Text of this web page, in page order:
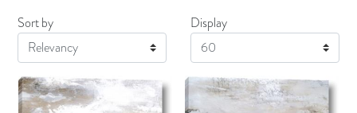
Sort by
Display
Display